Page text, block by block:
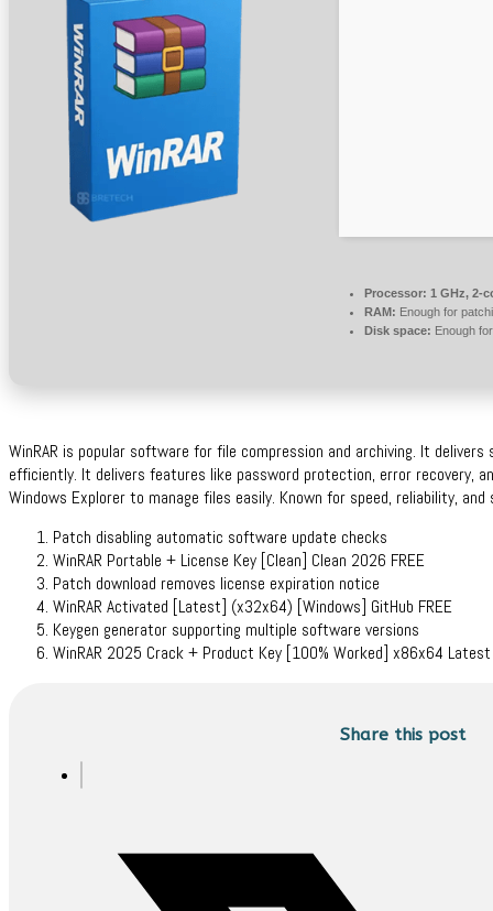
Processor: 1 GHz, 2-
RAM: Enough for
Disk space: Enough
WinRAR is popular software for file compression and archiving. It delivers
efficiently. It delivers features like password protection, error recovery,
Windows Explorer to manage files easily. Known for speed, reliability,
Patch disabling automatic software update checks
WinRAR Portable + License Key [Clean] Clean 2026 FREE
Patch download removes license expiration notice
WinRAR Activated [Latest] (x32x64) [Windows] GitHub FREE
Keygen generator supporting multiple software versions
WinRAR 2025 Crack + Product Key [100% Worked] x86x64
Share this post